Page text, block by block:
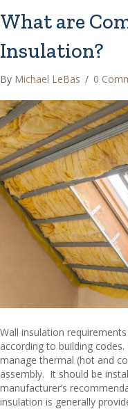
What are
Insulation?
By Michael LeBas / 0
Wall insulation
according to building
manage thermal (hot and
assembly. It should be
manufacturer’s
insulation is generally